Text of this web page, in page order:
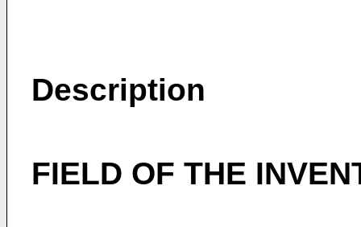
Description
FIELD OF THE